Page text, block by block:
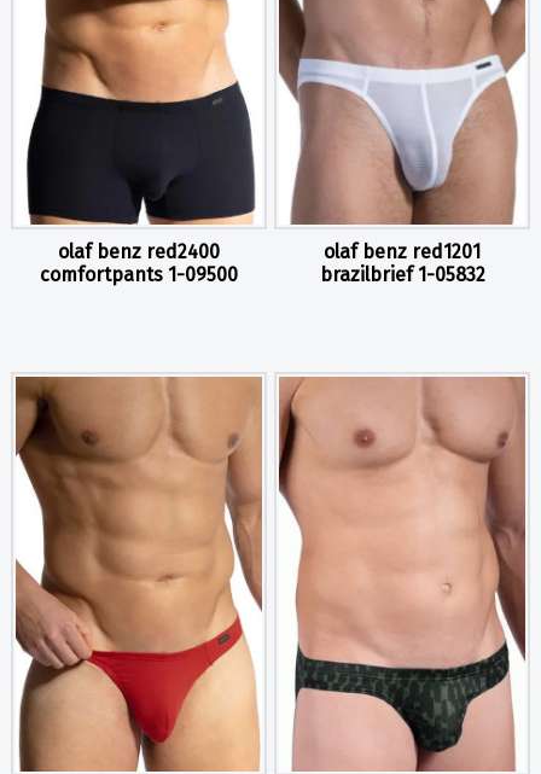
olaf benz red2400
comfortpants 1-09500
olaf benz red1201
brazilbrief 1-05832